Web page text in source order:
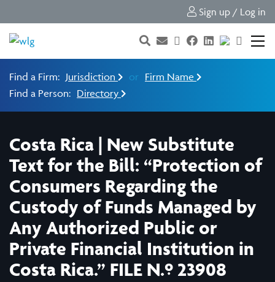
Sign up / Log in
Find a Firm: Jurisdiction or Firm Name
Find a Person: Directory
Costa Rica | New Substitute
Text for the Bill: “Protection of
Consumers Regarding the
Custody of Funds Managed by
Any Authorized Public or
Private Financial Institution in
Costa Rica.” FILE N.º 23908